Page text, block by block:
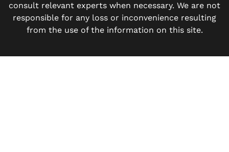
consult relevant experts when necessary. We are not
responsible for any loss or inconvenience resulting
from the use of the information on this site.